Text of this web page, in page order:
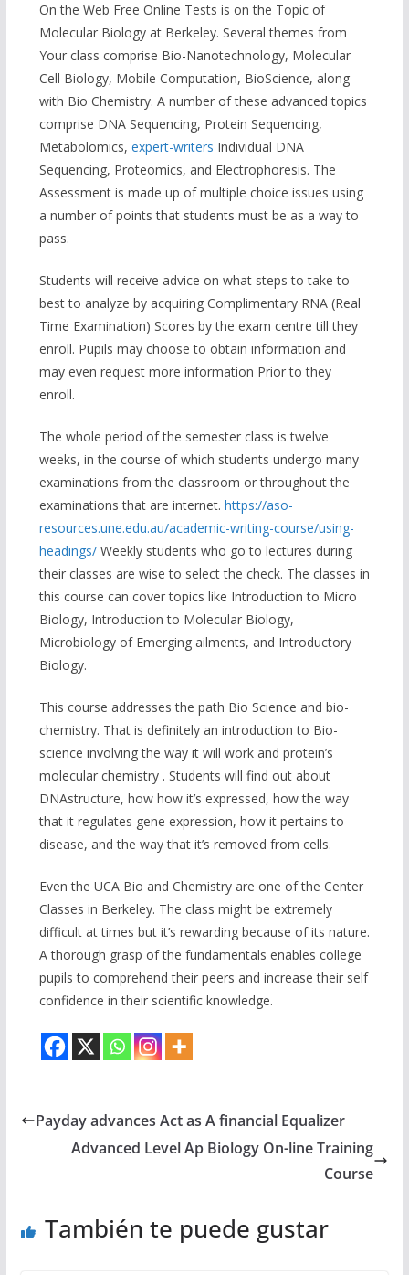
On the Web Free Online Tests is on the Topic of
Molecular Biology at Berkeley. Several themes from
Your class comprise Bio-Nanotechnology, Molecular
Cell Biology, Mobile Computation, BioScience, along
with Bio Chemistry. A number of these advanced topics
comprise DNA Sequencing, Protein Sequencing,
Metabolomics, expert-writers Individual DNA
Sequencing, Proteomics, and Electrophoresis. The
Assessment is made up of multiple choice issues using
a number of points that students must be as a way to
pass.
Students will receive advice on what steps to take to
best to analyze by acquiring Complimentary RNA (Real
Time Examination) Scores by the exam centre till they
enroll. Pupils may choose to obtain information and
may even request more information Prior to they
enroll.
The whole period of the semester class is twelve
weeks, in the course of which students undergo many
examinations from the classroom or throughout the
examinations that are internet. https://aso-
resources.une.edu.au/academic-writing-course/using-
headings/Weekly students who go to lectures during
their classes are wise to select the check. The classes in
this course can cover topics like Introduction to Micro
Biology, Introduction to Molecular Biology,
Microbiology of Emerging ailments, and Introductory
Biology.
This course addresses the path Bio Science and bio-
chemistry. That is definitely an introduction to Bio-
science involving the way it will work and protein’s
molecular chemistry . Students will find out about
DNAstructure, how how it’s expressed, how the way
that it regulates gene expression, how it pertains to
disease, and the way that it’s removed from cells.
Even the UCA Bio and Chemistry are one of the Center
Classes in Berkeley. The class might be extremely
difficult at times but it’s rewarding because of its nature.
A thorough grasp of the fundamentals enables college
pupils to comprehend their peers and increase their self
confidence in their scientific knowledge.
Payday advances Act as A financial Equalizer
Advanced Level Ap Biology On-line Training
Course
También te puede gustar